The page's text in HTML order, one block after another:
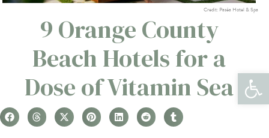
Credit: Paséa Hotel & Spa
9 Orange County
Beach Hotels for a
Dose of Vitamin Sea